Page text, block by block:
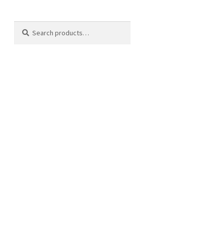
for: